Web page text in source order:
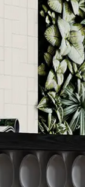
accurate colour